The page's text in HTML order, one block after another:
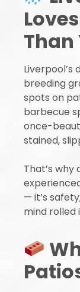
Than
breeding
spots on
barbecue
once-
stained,
That’s
— it’s
mind rolled